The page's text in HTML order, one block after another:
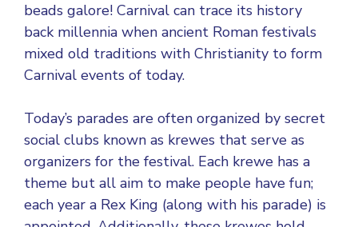
beads galore! Carnival can trace its history
back millennia when ancient Roman festivals
mixed old traditions with Christianity to form
Carnival events of today.
Today’s parades are often organized by secret
social clubs known as krewes that serve as
organizers for the festival. Each krewe has a
theme but all aim to make people have fun;
each year a Rex King (along with his parade) is